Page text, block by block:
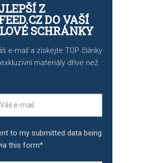
Z
DO VAŠÍ
SCHRÁNKY
e-mail a získejte TOP články
materiály dříve než
to my submitted data being
this form*